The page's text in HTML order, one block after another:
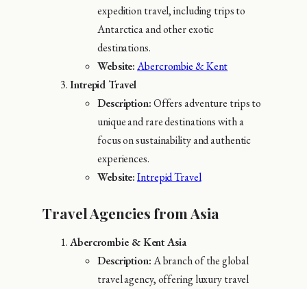
expedition travel, including trips to
Antarctica and other exotic
destinations.
Website:Abercrombie & Kent
Intrepid Travel
Description:Offers adventure trips to
unique and rare destinations with a
focus on sustainability and authentic
experiences.
Website:Intrepid Travel
Travel Agencies from Asia
Abercrombie & Kent Asia
Description:A branch of the global
travel agency, offering luxury travel